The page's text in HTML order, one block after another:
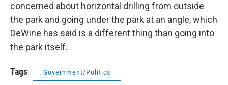
concerned about horizontal drilling from outside
the park and going under the park at an angle, which
DeWine has said is a different thing than going into
the park itself.
Tags Government/Politics